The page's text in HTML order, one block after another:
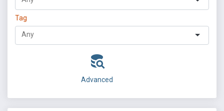
Tag
Advanced